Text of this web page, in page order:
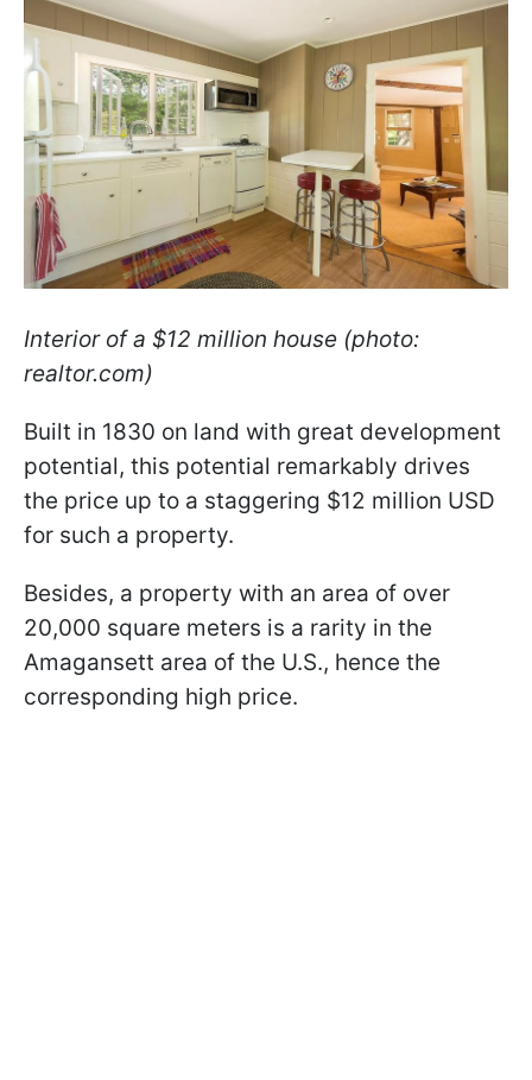
Interior of a $12 million house (photo:
realtor.com)
Built in 1830 on land with great development
potential, this potential remarkably drives
the price up to a staggering $12 million USD
for such a property.
Besides, a property with an area of over
20,000 square meters is a rarity in the
Amagansett area of the U.S., hence the
corresponding high price.